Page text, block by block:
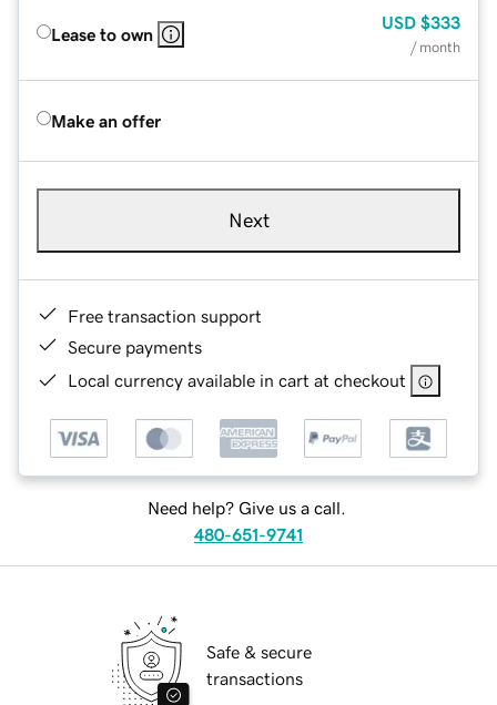
Lease to own
USD $333
/ month
Make an offer
Next
Free transaction support
Secure payments
Local currency available in cart at checkout
Need help? Give us a call.
480-651-9741
Safe & secure
transactions